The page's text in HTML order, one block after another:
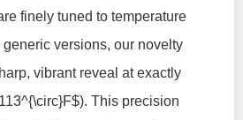
finely tuned to temperature
versions, our novelty
vibrant reveal at exactly
). This precision